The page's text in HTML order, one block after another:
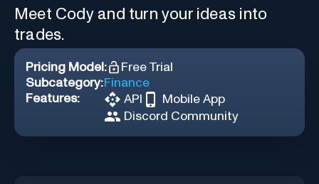
Meet Cody and turn your ideas into
trades.
Pricing Model:
Free Trial
Subcategory:Finance
Features:
API
Mobile App
Discord Community